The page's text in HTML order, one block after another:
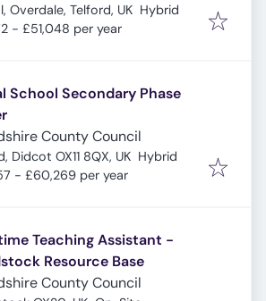
Overdale, Telford, UK Hybrid
- £51,048 per year
School Secondary Phase
County Council
Didcot OX11 8QX, UK Hybrid
- £60,269 per year
Teaching Assistant -
Resource Base
County Council